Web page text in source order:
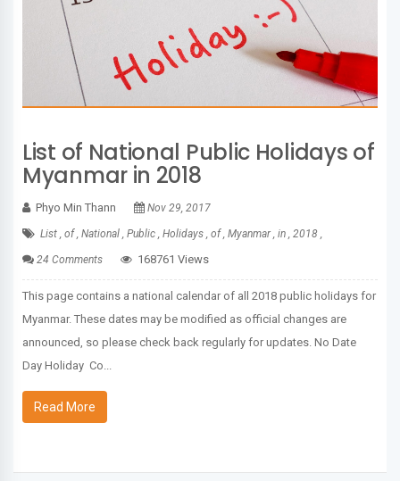
List of National Public Holidays of
Myanmar in 2018
Phyo Min Thann Nov 29, 2017
List , of , National , Public , Holidays , of , Myanmar , in , 2018 ,
24 Comments 168761 Views
This page contains a national calendar of all 2018 public holidays for
Myanmar. These dates may be modified as official changes are
announced, so please check back regularly for updates. No Date
Day Holiday Co...
Read More